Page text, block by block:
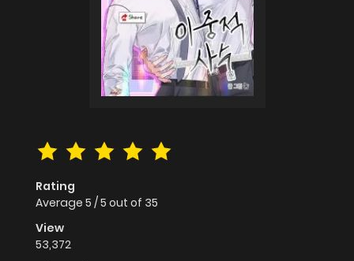
Rating
Average 5 /5 out of 35
View
53,372